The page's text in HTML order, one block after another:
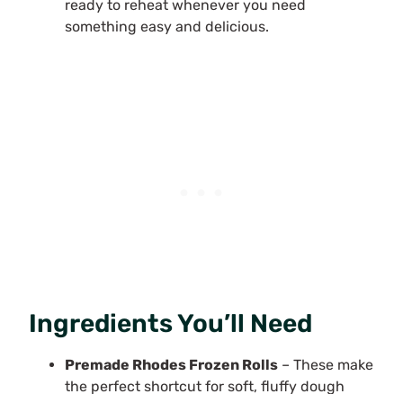
ready to reheat whenever you need
something easy and delicious.
Ingredients You’ll Need
Premade Rhodes Frozen Rolls – These make
the perfect shortcut for soft, fluffy dough